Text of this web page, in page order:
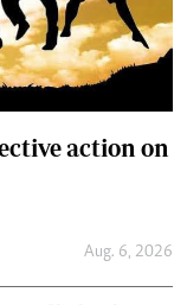
action on
Aug. 6, 2026